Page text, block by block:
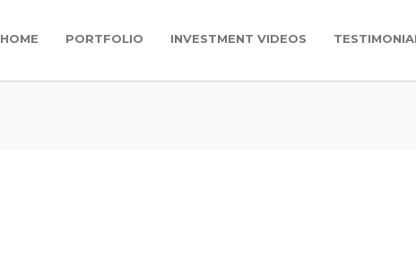
HOME PORTFOLIO INVESTMENT VIDEOS